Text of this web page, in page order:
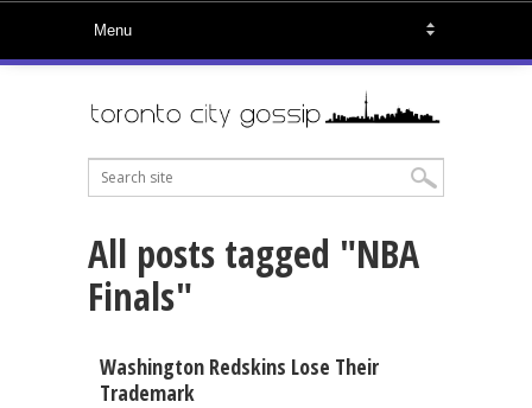
All posts tagged "NBA
Finals"
Washington Redskins Lose Their
Trademark